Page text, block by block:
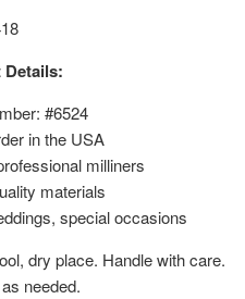
#6524
in the USA
milliners
materials
special occasions
dry place. Handle with care.
needed.